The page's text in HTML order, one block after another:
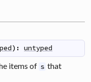
) : untyped
items of s that